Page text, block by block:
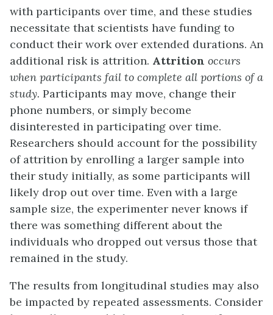
with participants over time, and these studies
necessitate that scientists have funding to
conduct their work over extended durations. An
additional risk is attrition. Attrition occurs
when participants fail to complete all portions of a
study. Participants may move, change their
phone numbers, or simply become
disinterested in participating over time.
Researchers should account for the possibility
of attrition by enrolling a larger sample into
their study initially, as some participants will
likely drop out over time. Even with a large
sample size, the experimenter never knows if
there was something different about the
individuals who dropped out versus those that
remained in the study.
The results from longitudinal studies may also
be impacted by repeated assessments. Consider